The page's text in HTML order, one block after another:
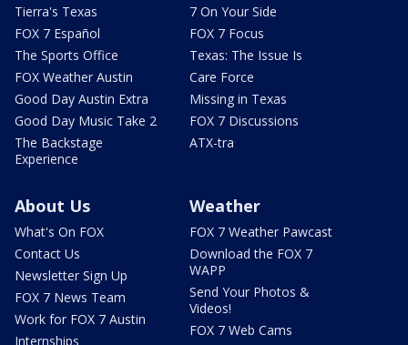
Tierra's Texas
FOX 7 Español
The Sports Office
FOX Weather Austin
Good Day Austin Extra
Good Day Music Take 2
The Backstage
Experience
7 On Your Side
FOX 7 Focus
Texas: The Issue Is
Care Force
Missing in Texas
FOX 7 Discussions
ATX-tra
About Us
What's On FOX
Contact Us
Newsletter Sign Up
FOX 7 News Team
Work for FOX 7 Austin
Internships
Weather
FOX 7 Weather Pawcast
Download the FOX 7
WAPP
Send Your Photos &
Videos!
FOX 7 Web Cams